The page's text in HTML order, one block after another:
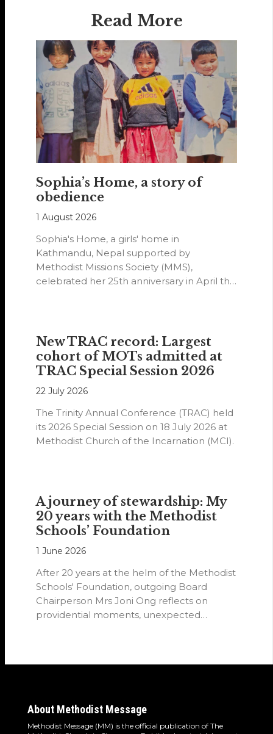
Read More
Sophia’s Home, a story of
obedience
1 August 2026
Sophia's Home, a girls' home in
Kathmandu, Nepal supported by
Methodist Missions Society (MMS),
celebrated her 25th anniversary in April this
New TRAC record: Largest
cohort of MOTs admitted at
TRAC Special Session 2026
22 July 2026
The Trinity Annual Conference (TRAC) held
its 2026 Special Session on 18 July 2026 at
Methodist Church of the Incarnation (MCI).
A journey of stewardship: My
20 years with the Methodist
Schools’ Foundation
1 June 2026
After 20 years at the helm of the Methodist
Schools' Foundation, outgoing Board
Chairperson Mrs Joni Ong reflects on
providential moments, unexpected
About Methodist Message
Methodist Message (MM) is the official publication of The